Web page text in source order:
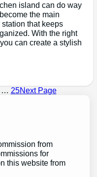
island can do way
the main
that keeps
With the right
can create a stylish
… 25Next Page
from
for
this website from